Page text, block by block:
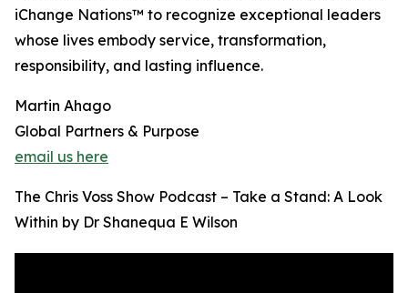
iChange Nations™ to recognize exceptional leaders
whose lives embody service, transformation,
responsibility, and lasting influence.
Martin Ahago
Global Partners & Purpose
email us here
The Chris Voss Show Podcast – Take a Stand: A Look
Within by Dr Shanequa E Wilson